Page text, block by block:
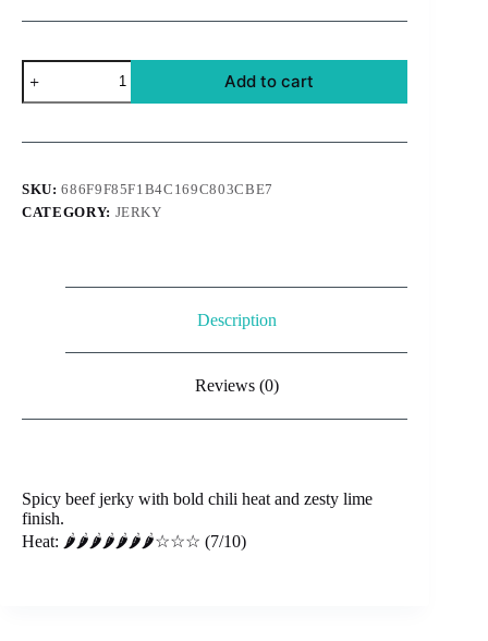
Snack
Hot
Chip
Jerky
Lime
(Fuego)
Add to cart
SKU:686F9F85F1B4C169C803CBE7
CATEGORY: JERKY
Description
Reviews (0)
Spicy beef jerky with bold chili heat and zesty lime
finish.
Heat: 🌶️🌶️🌶️🌶️🌶️🌶️🌶️☆☆☆ (7/10)